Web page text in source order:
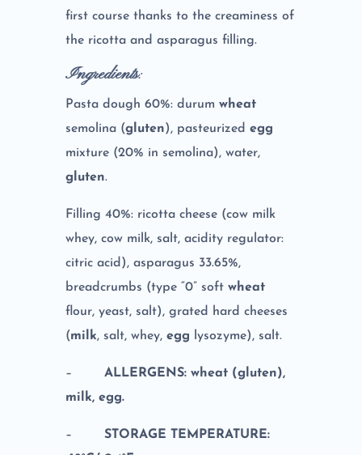
first course thanks to the creaminess of
the ricotta and asparagus filling.
Ingredients:
Pasta dough 60%: durum wheat
semolina (gluten), pasteurized egg
mixture (20% in semolina), water,
gluten.
Filling 40%: ricotta cheese (cow milk
whey, cow milk, salt, acidity regulator:
citric acid), asparagus 33.65%,
breadcrumbs (type “0” soft wheat
flour, yeast, salt), grated hard cheeses
(milk, salt, whey, egg lysozyme), salt.
– ALLERGENS: wheat (gluten),
milk, egg.
– STORAGE TEMPERATURE: